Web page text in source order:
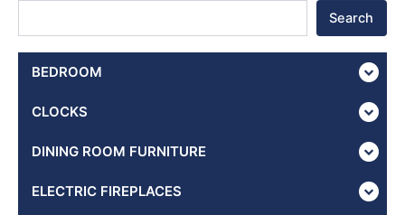
Search
BEDROOM
CLOCKS
DINING ROOM FURNITURE
ELECTRIC FIREPLACES